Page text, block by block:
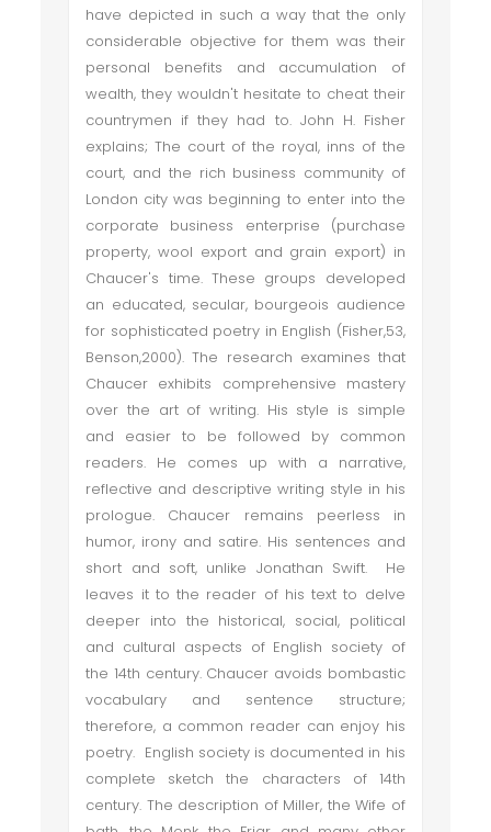
have depicted in such a way that the only
considerable objective for them was their
personal benefits and accumulation of
wealth, they wouldn't hesitate to cheat their
countrymen if they had to. John H. Fisher
explains; The court of the royal, inns of the
court, and the rich business community of
London city was beginning to enter into the
corporate business enterprise (purchase
property, wool export and grain export) in
Chaucer's time. These groups developed
an educated, secular, bourgeois audience
for sophisticated poetry in English (Fisher,53,
Benson,2000). The research examines that
Chaucer exhibits comprehensive mastery
over the art of writing. His style is simple
and easier to be followed by common
readers. He comes up with a narrative,
reflective and descriptive writing style in his
prologue. Chaucer remains peerless in
humor, irony and satire. His sentences and
short and soft, unlike Jonathan Swift. He
leaves it to the reader of his text to delve
deeper into the historical, social, political
and cultural aspects of English society of
the 14th century. Chaucer avoids bombastic
vocabulary and sentence structure;
therefore, a common reader can enjoy his
poetry. English society is documented in his
complete sketch the characters of 14th
century. The description of Miller, the Wife of